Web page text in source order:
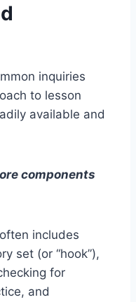
inquiries
to lesson
available and
components
includes
set (or “hook”),
for
and